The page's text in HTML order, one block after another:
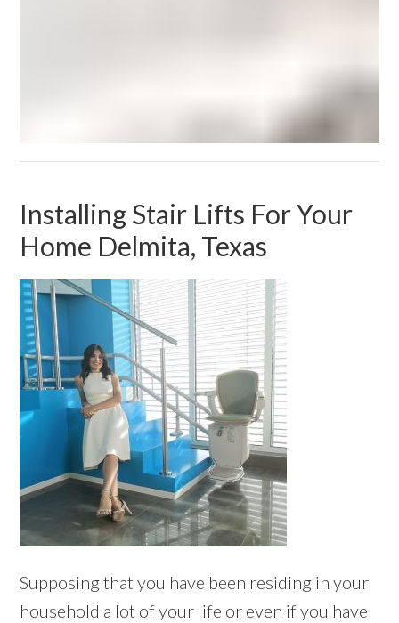
Installing Stair Lifts For Your
Home Delmita, Texas
Supposing that you have been residing in your
household a lot of your life or even if you have